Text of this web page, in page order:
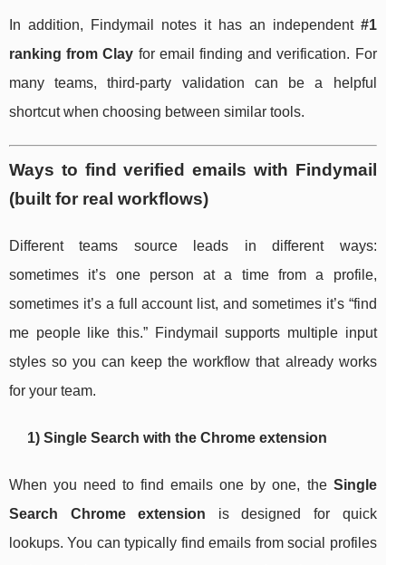
In addition, Findymail notes it has an independent #1
ranking from Clay for email finding and verification. For
many teams, third-party validation can be a helpful
shortcut when choosing between similar tools.
Ways to find verified emails with Findymail
(built for real workflows)
Different teams source leads in different ways:
sometimes it’s one person at a time from a profile,
sometimes it’s a full account list, and sometimes it’s “find
me people like this.” Findymail supports multiple input
styles so you can keep the workflow that already works
for your team.
1) Single Search with the Chrome extension
When you need to find emails one by one, the Single
Search Chrome extension is designed for quick
lookups. You can typically find emails from social profiles